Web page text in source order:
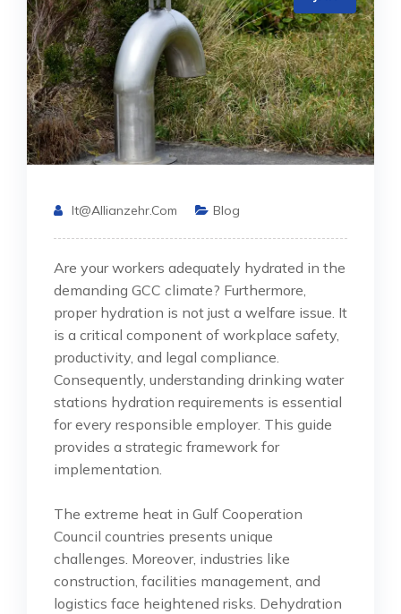
It@allianzehr.com Blog
Are your workers adequately hydrated in the
demanding GCC climate? Furthermore,
proper hydration is not just a welfare issue. It
is a critical component of workplace safety,
productivity, and legal compliance.
Consequently, understanding drinking water
stations hydration requirements is essential
for every responsible employer. This guide
provides a strategic framework for
implementation.
The extreme heat in Gulf Cooperation
Council countries presents unique
challenges. Moreover, industries like
construction, facilities management, and
logistics face heightened risks. Dehydration